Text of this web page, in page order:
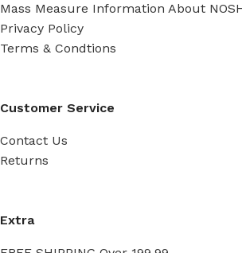
Mass Measure Information About
Privacy Policy
Terms & Condtions
Customer Service
Contact Us
Returns
Extra